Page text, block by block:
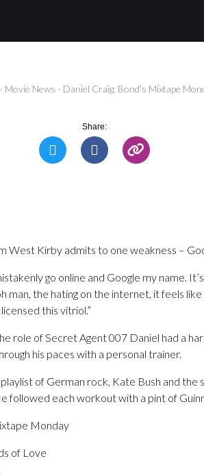
- Movie News - Daniel Craig: Bond’s Mixtape
Share:
West Kirby admits to one weakness –
go online and Google my name.
man, the hating on the internet, it feels
this vitriol.”
role of Secret Agent 007 Daniel had a
his paces with a personal trainer.
of German rock, Kate Bush and the
followed each workout with a pint of
Monday
of Love